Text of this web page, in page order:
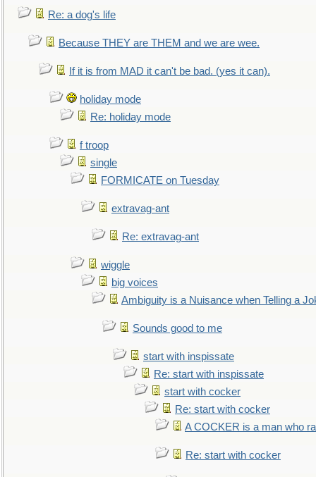
Re: a dog's life
Because THEY are THEM and we are wee.
If it is from MAD it can't be bad. (yes it can).
holiday mode
Re: holiday mode
f troop
single
FORMICATE on Tuesday
extravag-ant
Re: extravag-ant
wiggle
big voices
Ambiguity is a Nuisance when Telling a
Sounds good to me
start with inspissate
Re: start with inspissate
start with cocker
Re: start with cocker
A COCKER is a man who
Re: start with cocker